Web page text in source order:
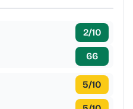
2/10
66
5/10